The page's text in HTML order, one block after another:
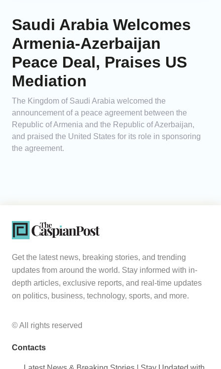
Saudi Arabia Welcomes
Armenia-Azerbaijan
Peace Deal, Praises US
Mediation
The Kingdom of Saudi Arabia welcomed the
announcement of a peace agreement between the
Republic of Armenia and the Republic of Azerbaijan,
and praised the United States for its role in sponsoring
the agreement.
Get the latest news, breaking stories, and trending
updates from around the world. Stay informed with in-
depth articles, exclusive reports, and real-time updates
on politics, business, technology, sports, and more.
© All rights reserved
Contacts